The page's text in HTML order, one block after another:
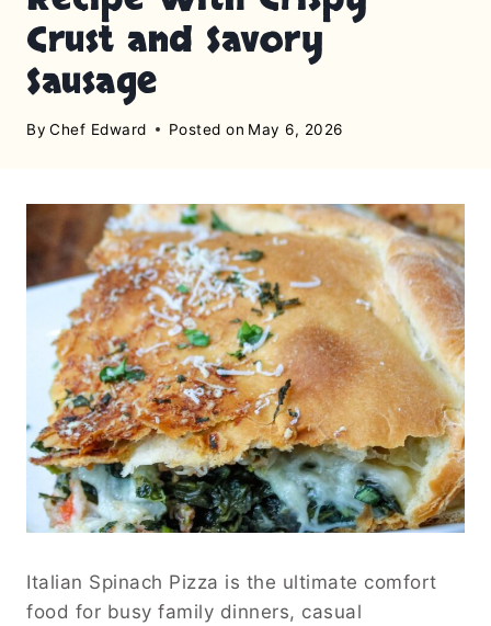
Crust and Savory
Sausage
By Chef Edward Posted on May 6, 2026
Italian Spinach Pizza is the ultimate comfort
food for busy family dinners, casual